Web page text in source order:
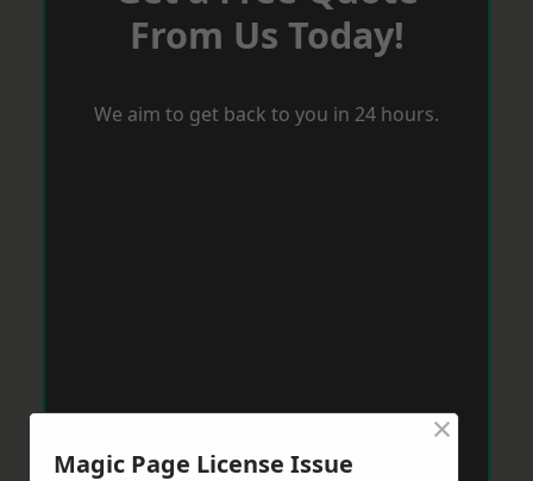
From Us Today!
We aim to get back to you in 24 hours.
Magic Page License Issue
×